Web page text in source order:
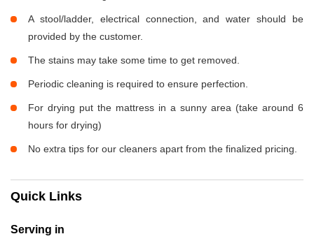
A stool/ladder, electrical connection, and water should be
provided by the customer.
The stains may take some time to get removed.
Periodic cleaning is required to ensure perfection.
For drying put the mattress in a sunny area (take around 6
hours for drying)
No extra tips for our cleaners apart from the finalized pricing.
Quick Links
Serving in